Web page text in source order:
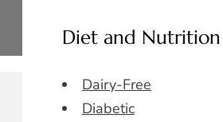
Diet and Nutrition
Dairy-Free
Diabetic